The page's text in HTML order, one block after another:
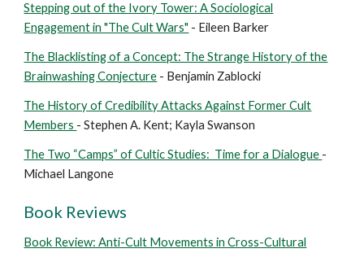
Stepping out of the Ivory Tower: A Sociological
Engagement in "The Cult Wars" - Eileen Barker
The Blacklisting of a Concept: The Strange History of the
Brainwashing Conjecture - Benjamin Zablocki
The History of Credibility Attacks Against Former Cult
Members - Stephen A. Kent; Kayla Swanson
The Two “Camps” of Cultic Studies: Time for a Dialogue -
Michael Langone
Book Reviews
Book Review: Anti-Cult Movements in Cross-Cultural